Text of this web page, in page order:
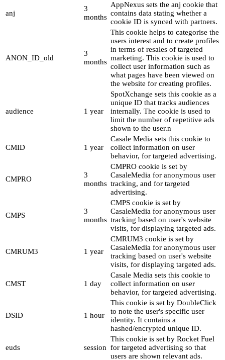
anj
3
months
AppNexus sets the anj cookie that
contains data stating whether a
cookie ID is synced with partners.
ANON_ID_old
3
months
This cookie helps to categorise the
users interest and to create profiles
in terms of resales of targeted
marketing. This cookie is used to
collect user information such as
what pages have been viewed on
the website for creating profiles.
audience 1 year
SpotXchange sets this cookie as a
unique ID that tracks audiences
internally. The cookie is used to
limit the number of repetitive ads
shown to the user.n
CMID 1 year
Casale Media sets this cookie to
collect information on user
behavior, for targeted advertising.
CMPRO
3
months
CMPRO cookie is set by
CasaleMedia for anonymous user
tracking, and for targeted
advertising.
CMPS
3
months
CMPS cookie is set by
CasaleMedia for anonymous user
tracking based on user's website
visits, for displaying targeted ads.
CMRUM3 1 year
CMRUM3 cookie is set by
CasaleMedia for anonymous user
tracking based on user's website
visits, for displaying targeted ads.
CMST 1 day
Casale Media sets this cookie to
collect information on user
behavior, for targeted advertising.
DSID 1 hour
This cookie is set by DoubleClick
to note the user's specific user
identity. It contains a
hashed/encrypted unique ID.
euds session
This cookie is set by Rocket Fuel
for targeted advertising so that
users are shown relevant ads.